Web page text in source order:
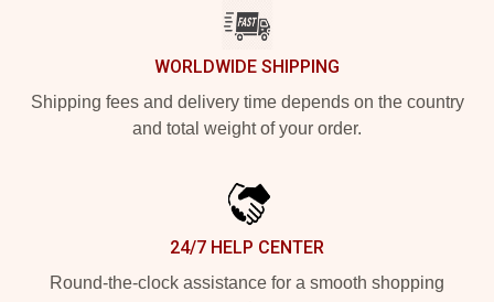
WORLDWIDE SHIPPING
Shipping fees and delivery time depends on the country
and total weight of your order.
24/7 HELP CENTER
Round-the-clock assistance for a smooth shopping